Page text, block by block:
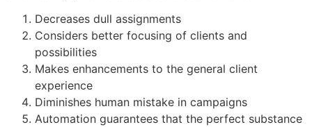
Decreases dull assignments
Considers better focusing of clients and
possibilities
Makes enhancements to the general client
experience
Diminishes human mistake in campaigns
Automation guarantees that the perfect substance